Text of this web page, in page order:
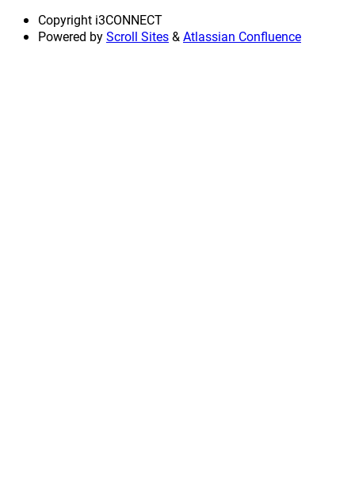
Copyright i3CONNECT
Powered byScroll Sites&Atlassian Confluence